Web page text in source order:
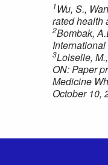
1Wu, S.,
rated health
2Bombak,
3Loiselle,
ON: Paper
Medicine
October 10,